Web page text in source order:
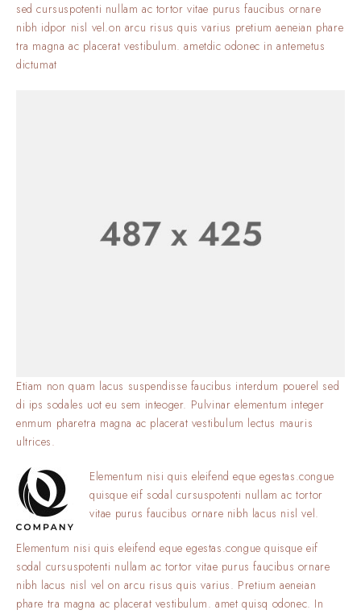
sed cursuspotenti nullam ac tortor vitae purus faucibus ornare
nibh idpor nisl vel.on arcu risus quis varius pretium aeneian phare
tra magna ac placerat vestibulum. ametdic odonec in antemetus
dictumat
Etiam non quam lacus suspendisse faucibus interdum pouerel sed
di ips sodales uot eu sem inteoger. Pulvinar elementum integer
enmum pharetra magna ac placerat vestibulum lectus mauris
ultrices.
Elementum nisi quis eleifend eque egestas.congue
quisque eif sodal cursuspotenti nullam ac tortor
vitae purus faucibus ornare nibh lacus nisl vel.
Elementum nisi quis eleifend eque egestas.congue quisque eif
sodal cursuspotenti nullam ac tortor vitae purus faucibus ornare
nibh lacus nisl vel on arcu risus quis varius. Pretium aeneian
phare tra magna ac placerat vestibulum. amet quisq odonec. In